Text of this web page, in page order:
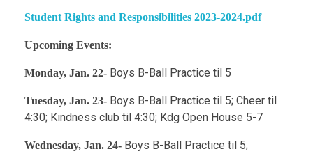
Student Rights and Responsibilities 2023-2024.pdf
Upcoming Events:
Monday, Jan. 22- Boys B-Ball Practice til 5
Tuesday, Jan. 23- Boys B-Ball Practice til 5; Cheer til
4:30; Kindness club til 4:30; Kdg Open House 5-7
Wednesday, Jan. 24- Boys B-Ball Practice til 5;